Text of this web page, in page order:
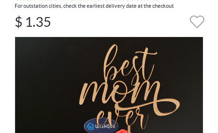
For outstation cities, check the earliest delivery date at the checkout
$ 1.35